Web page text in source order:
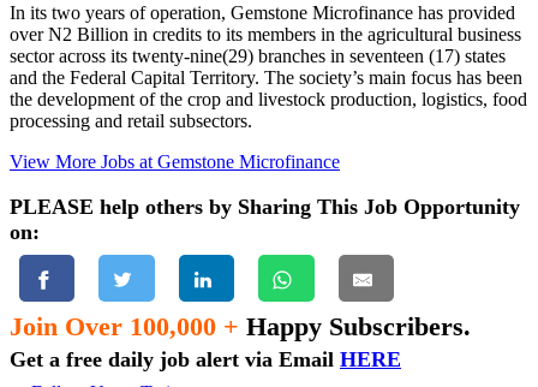
In its two years of operation, Gemstone Microfinance has provided
over N2 Billion in credits to its members in the agricultural business
sector across its twenty-nine(29) branches in seventeen (17) states
and the Federal Capital Territory. The society’s main focus has been
the development of the crop and livestock production, logistics, food
processing and retail subsectors.
View More Jobs at Gemstone Microfinance
PLEASE help others by Sharing This Job Opportunity
on:
Join Over 100,000 + Happy Subscribers.
Get a free daily job alert via Email HERE